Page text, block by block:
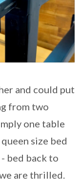
and could put
from two
one table
size bed
bed back to
are thrilled.